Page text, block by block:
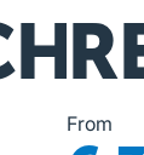
From